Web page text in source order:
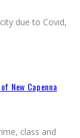
due to Covid,
New Capenna
class and